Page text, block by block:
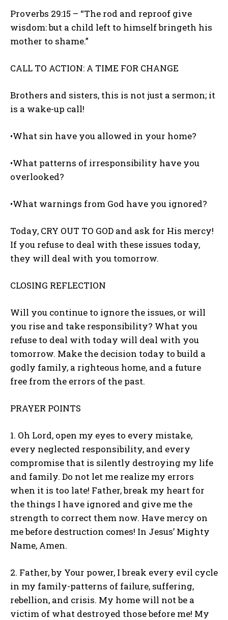
Proverbs 29:15 – “The rod and reproof give
wisdom: but a child left to himself bringeth his
mother to shame.”
CALL TO ACTION: A TIME FOR CHANGE
Brothers and sisters, this is not just a sermon; it
is a wake-up call!
•What sin have you allowed in your home?
•What patterns of irresponsibility have you
overlooked?
•What warnings from God have you ignored?
Today, CRY OUT TO GOD and ask for His mercy!
If you refuse to deal with these issues today,
they will deal with you tomorrow.
CLOSING REFLECTION
Will you continue to ignore the issues, or will
you rise and take responsibility? What you
refuse to deal with today will deal with you
tomorrow. Make the decision today to build a
godly family, a righteous home, and a future
free from the errors of the past.
PRAYER POINTS
1. Oh Lord, open my eyes to every mistake,
every neglected responsibility, and every
compromise that is silently destroying my life
and family. Do not let me realize my errors
when it is too late! Father, break my heart for
the things I have ignored and give me the
strength to correct them now. Have mercy on
me before destruction comes! In Jesus’ Mighty
Name, Amen.
2. Father, by Your power, I break every evil cycle
in my family-patterns of failure, suffering,
rebellion, and crisis. My home will not be a
victim of what destroyed those before me! My